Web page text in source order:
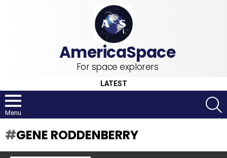
For space explorers
LATEST
Menu
GENE RODDENBERRY